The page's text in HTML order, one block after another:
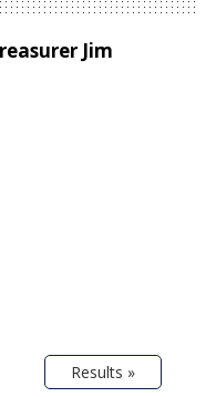
Jim
Results »